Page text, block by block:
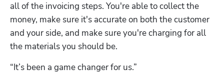
all of the invoicing steps. You're able to collect the
money, make sure it's accurate on both the customer
and your side, and make sure you're charging for all
the materials you should be.
“It’s been a game changer for us.”